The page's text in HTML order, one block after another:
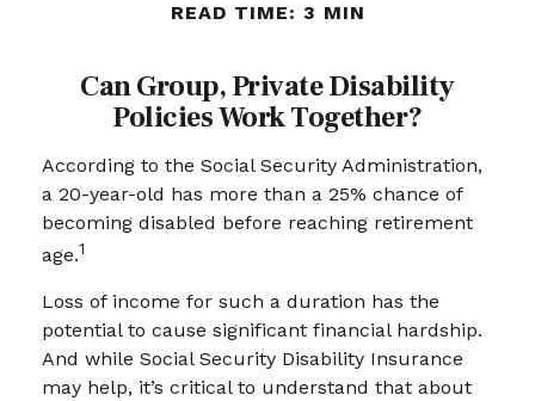
READ TIME: 3 MIN
Can Group, Private Disability
Policies Work Together?
According to the Social Security Administration,
a 20-year-old has more than a 25% chance of
becoming disabled before reaching retirement
age.1
Loss of income for such a duration has the
potential to cause significant financial hardship.
And while Social Security Disability Insurance
may help, it’s critical to understand that about